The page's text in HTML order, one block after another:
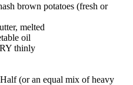
brown potatoes (fresh or
melted
oil
thinly
(or an equal mix of heavy